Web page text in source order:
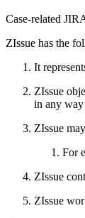
Case-related
ZIssue has the
It
ZIssue
in any
ZIssue
For
ZIssue
ZIssue